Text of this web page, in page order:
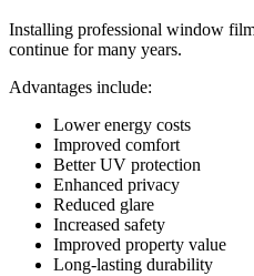
Installing professional window
continue for many years.
Advantages include:
Lower energy costs
Improved comfort
Better UV protection
Enhanced privacy
Reduced glare
Increased safety
Improved property value
Long-lasting durability